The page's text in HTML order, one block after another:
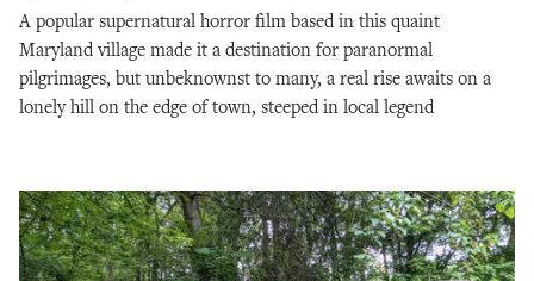
A popular supernatural horror film based in this quaint
Maryland village made it a destination for paranormal
pilgrimages, but unbeknownst to many, a real rise awaits on a
lonely hill on the edge of town, steeped in local legend